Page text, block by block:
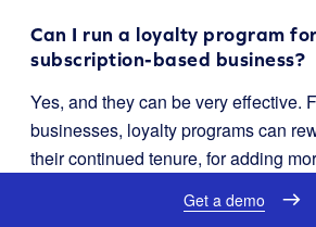
Can I run a loyalty program
subscription-based business?
Yes, and they can be very effective.
businesses, loyalty programs can
their continued tenure, for adding
goal is to reduce churn and increase
Get a demo